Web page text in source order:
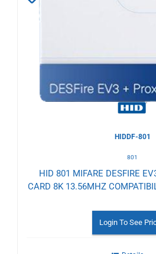
HIDDF-801
801
HID 801 MIFARE DESFIRE
CARD 8K 13.56MHZ
Login To See